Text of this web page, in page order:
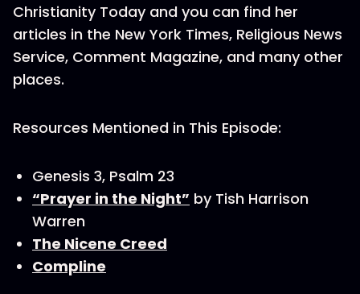
Christianity Today and you can find her
articles in the New York Times, Religious News
Service, Comment Magazine, and many other
places.
Resources Mentioned in This Episode:
Genesis 3, Psalm 23
“Prayer in the Night” by Tish Harrison
Warren
The Nicene Creed
Compline